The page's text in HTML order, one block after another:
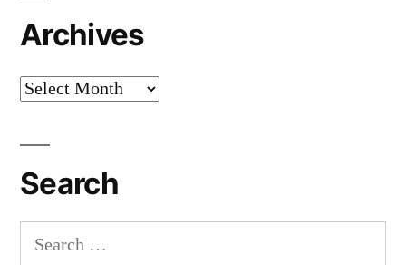
Archives
Archives
Search
Search